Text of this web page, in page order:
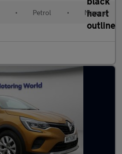
• Petrol • Manual